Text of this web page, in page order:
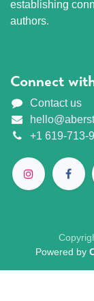
establishing
authors.
Connect
Contact us
+1 619-713-
Powered by